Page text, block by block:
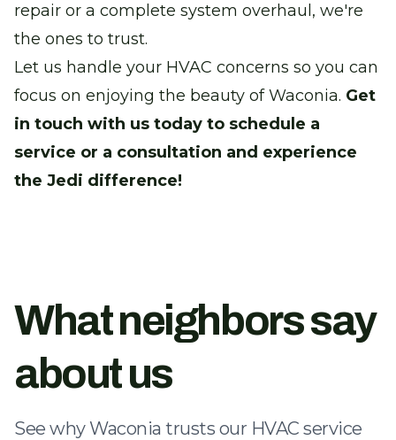
repair or a complete system overhaul, we're
the ones to trust.
Let us handle your HVAC concerns so you can
focus on enjoying the beauty of Waconia. Get
in touch with us today to schedule a
service or a consultation and experience
the Jedi difference!
What neighbors say
about us
See why Waconia trusts our HVAC service